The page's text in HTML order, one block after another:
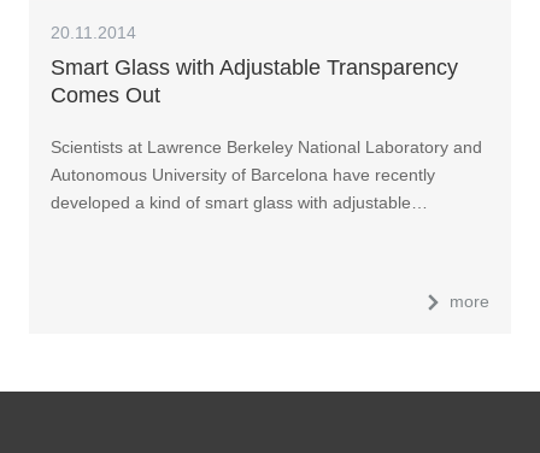
20.11.2014
Smart Glass with Adjustable Transparency
Comes Out
Scientists at Lawrence Berkeley National Laboratory and
Autonomous University of Barcelona have recently
developed a kind of smart glass with adjustable…
more